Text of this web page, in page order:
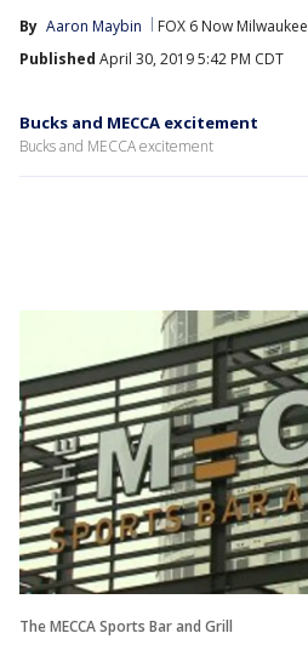
By Aaron Maybin FOX 6 Now Milwaukee
Published April 30, 2019 5:42 PM CDT
Bucks and MECCA excitement
Bucks and MECCA excitement
The MECCA Sports Bar and Grill